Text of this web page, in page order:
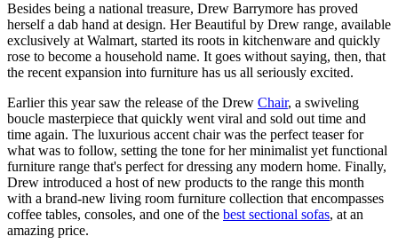
Besides being a national treasure, Drew Barrymore has proved
herself a dab hand at design. Her Beautiful by Drew range, available
exclusively at Walmart, started its roots in kitchenware and quickly
rose to become a household name. It goes without saying, then, that
the recent expansion into furniture has us all seriously excited.
Earlier this year saw the release of the Drew Chair, a swiveling
boucle masterpiece that quickly went viral and sold out time and
time again. The luxurious accent chair was the perfect teaser for
what was to follow, setting the tone for her minimalist yet functional
furniture range that's perfect for dressing any modern home. Finally,
Drew introduced a host of new products to the range this month
with a brand-new living room furniture collection that encompasses
coffee tables, consoles, and one of the best sectional sofas, at an
amazing price.